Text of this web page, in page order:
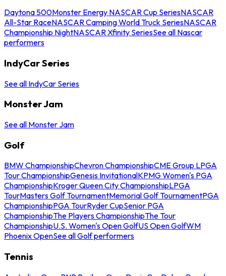
Daytona 500Monster Energy NASCAR Cup SeriesNASCAR
All-Star RaceNASCAR Camping World Truck SeriesNASCAR
Championship NightNASCAR Xfinity SeriesSee all Nascar
performers
IndyCar Series
See all IndyCar Series
Monster Jam
See all Monster Jam
Golf
BMW ChampionshipChevron ChampionshipCME Group LPGA
Tour ChampionshipGenesis InvitationalKPMG Women's PGA
ChampionshipKroger Queen City ChampionshipLPGA
TourMasters Golf TournamentMemorial Golf TournamentPGA
ChampionshipPGA TourRyder CupSenior PGA
ChampionshipThe Players ChampionshipThe Tour
ChampionshipU.S. Women's Open GolfUS Open GolfWM
Phoenix OpenSee all Golf performers
Tennis